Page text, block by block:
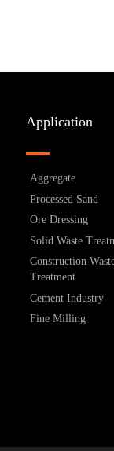
Application
Aggregate
Processed Sand
Ore Dressing
Solid Waste
Construction
Treatment
Cement Industry
Fine Milling